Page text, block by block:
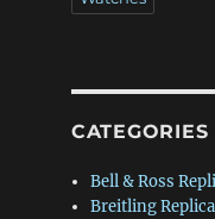
CATEGORIES
Bell & Ross
Breitling Replica